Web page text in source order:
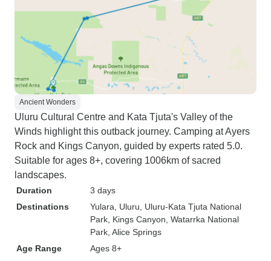
Ancient Wonders
Uluru Cultural Centre and Kata Tjuta's Valley of the
Winds highlight this outback journey. Camping at Ayers
Rock and Kings Canyon, guided by experts rated 5.0.
Suitable for ages 8+, covering 1006km of sacred
landscapes.
Duration
3 days
Destinations
Yulara , Uluru , Uluru-Kata Tjuta National
Park , Kings Canyon , Watarrka National
Park , Alice Springs
Age Range
Ages 8+